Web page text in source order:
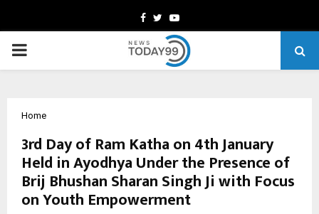
Facebook
TwitterYoutube
PRIMARY
Home
3rd Day of Ram Katha on 4th January
Held in Ayodhya Under the Presence of
Brij Bhushan Sharan Singh Ji with Focus
on Youth Empowerment